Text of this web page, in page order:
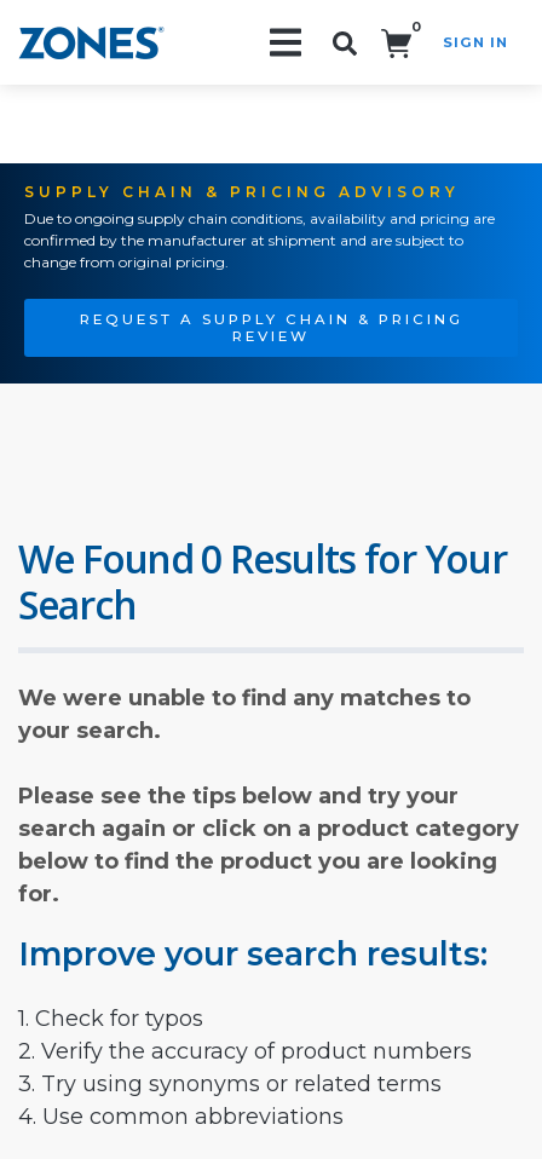
0
SIGN IN
SUPPLY CHAIN & PRICING ADVISORY
Due to ongoing supply chain conditions, availability and pricing are
confirmed by the manufacturer at shipment and are subject to
change from original pricing.
REQUEST A SUPPLY CHAIN & PRICING
REVIEW
We Found 0 Results for Your
Search
We were unable to find any matches to
your search.
Please see the tips below and try your
search again or click on a product category
below to find the product you are looking
for.
Improve your search results:
1. Check for typos
2. Verify the accuracy of product numbers
3. Try using synonyms or related terms
4. Use common abbreviations